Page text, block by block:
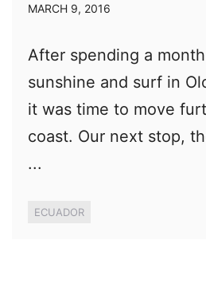
MARCH 9, 2016
After spending a
sunshine and surf in
it was time to move
coast. Our next stop,
...
ECUADOR